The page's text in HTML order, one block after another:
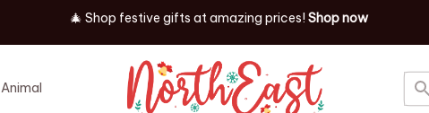
✨ Discover our latest holiday must-haves!Shop now
Animal Event